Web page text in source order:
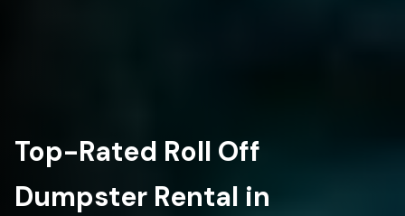
Top-Rated Roll Off
Dumpster Rental in